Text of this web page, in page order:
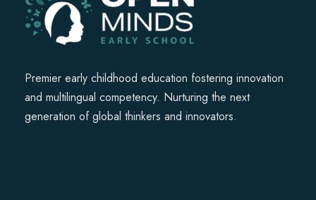
Premier early childhood education fostering innovation
and multilingual competency. Nurturing the next
generation of global thinkers and innovators.